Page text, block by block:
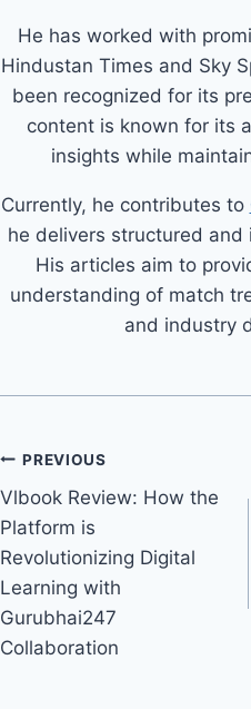
He has worked with
Hindustan Times and Sky
been recognized for its
content is known for its
insights while
Currently, he contributes to
he delivers structured
His articles aim to
understanding of match
and industry
PREVIOUS
Vlbook Review: How the
Platform is
Revolutionizing Digital
Learning with
Gurubhai247
Collaboration